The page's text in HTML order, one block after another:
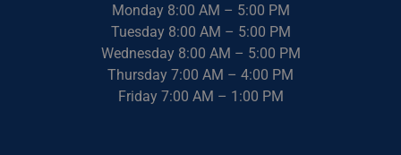
Monday 8:00 AM – 5:00 PM
Tuesday 8:00 AM – 5:00 PM
Wednesday 8:00 AM – 5:00 PM
Thursday 7:00 AM – 4:00 PM
Friday 7:00 AM – 1:00 PM